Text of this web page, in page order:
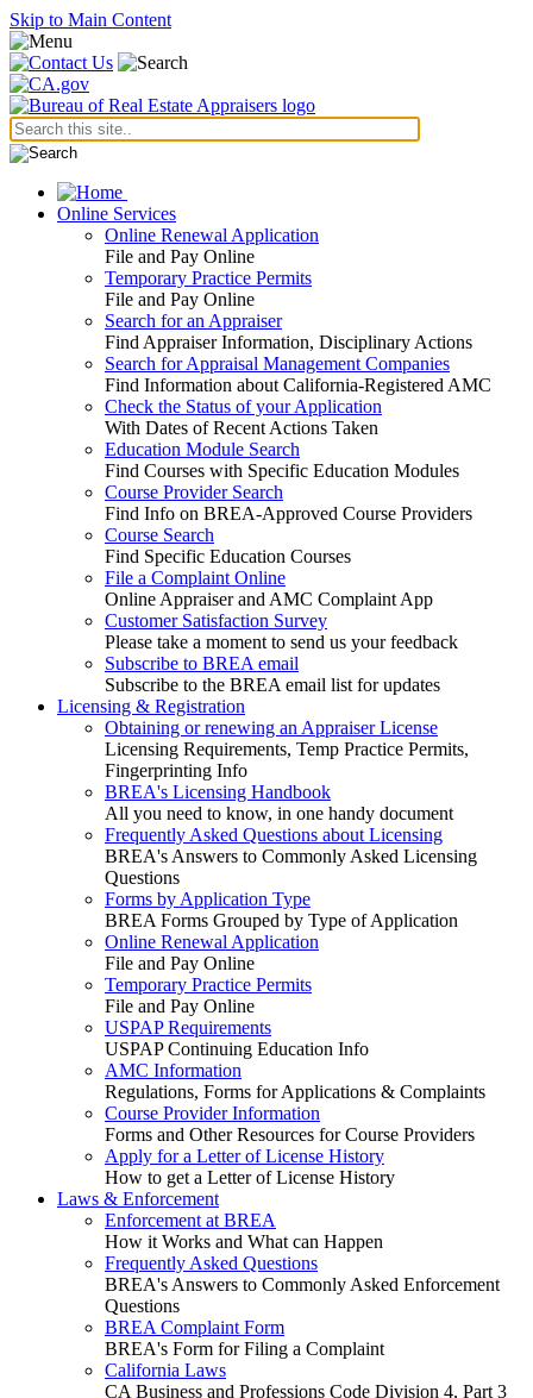
Skip to Main Content
Online Services
Online Renewal Application
File and Pay Online
Temporary Practice Permits
File and Pay Online
Search for an Appraiser
Find Appraiser Information, Disciplinary Actions
Search for Appraisal Management Companies
Find Information about California-Registered AMC
Check the Status of your Application
With Dates of Recent Actions Taken
Education Module Search
Find Courses with Specific Education Modules
Course Provider Search
Find Info on BREA-Approved Course Providers
Course Search
Find Specific Education Courses
File a Complaint Online
Online Appraiser and AMC Complaint App
Customer Satisfaction Survey
Please take a moment to send us your feedback
Subscribe to BREA email
Subscribe to the BREA email list for updates
Licensing & Registration
Obtaining or renewing an Appraiser License
Licensing Requirements, Temp Practice Permits,
Fingerprinting Info
BREA's Licensing Handbook
All you need to know, in one handy document
Frequently Asked Questions about Licensing
BREA's Answers to Commonly Asked Licensing
Questions
Forms by Application Type
BREA Forms Grouped by Type of Application
Online Renewal Application
File and Pay Online
Temporary Practice Permits
File and Pay Online
USPAP Requirements
USPAP Continuing Education Info
AMC Information
Regulations, Forms for Applications & Complaints
Course Provider Information
Forms and Other Resources for Course Providers
Apply for a Letter of License History
How to get a Letter of License History
Laws & Enforcement
Enforcement at BREA
How it Works and What can Happen
Frequently Asked Questions
BREA's Answers to Commonly Asked Enforcement
Questions
BREA Complaint Form
BREA's Form for Filing a Complaint
California Laws
CA Business and Professions Code Division 4, Part 3